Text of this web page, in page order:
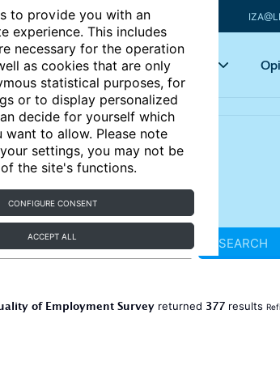
to provide you with an
experience. This includes
necessary for the operation
as cookies that are only
statistical purposes, for
or to display personalized
decide for yourself which
want to allow. Please note
settings, you may not be
the site's functions.
CONFIGURE CONSENT
ACCEPT ALL
Articles Key topics
SEARCH
of Employment Survey returned 377 results